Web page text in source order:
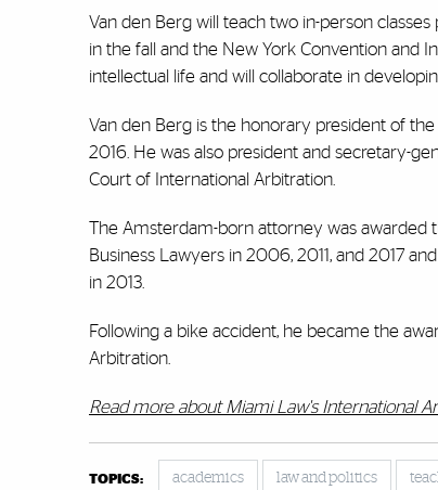
Van den Berg will teach two in-person
in the fall and the New York Convention and
intellectual life and will collaborate in
Van den Berg is the honorary president of
2016. He was also president and secretary-
Court of International Arbitration.
The Amsterdam-born attorney was awarded
Business Lawyers in 2006, 2011, and 2017
in 2013.
Following a bike accident, he became the
Arbitration.
Read more about Miami Law's International
TOPICS: academics law and politics